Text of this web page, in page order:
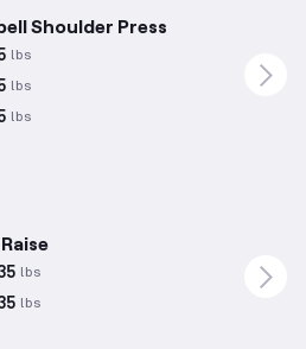
Shoulder Press
lbs
lbs
lbs
lbs
lbs